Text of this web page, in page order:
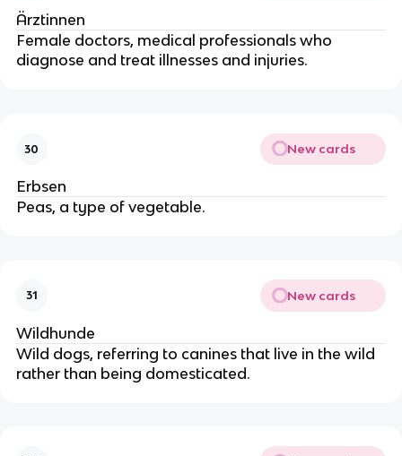
Ärztinnen
Female doctors, medical professionals who
diagnose and treat illnesses and injuries.
30 New cards
Erbsen
Peas, a type of vegetable.
31 New cards
Wildhunde
Wild dogs, referring to canines that live in the wild
rather than being domesticated.